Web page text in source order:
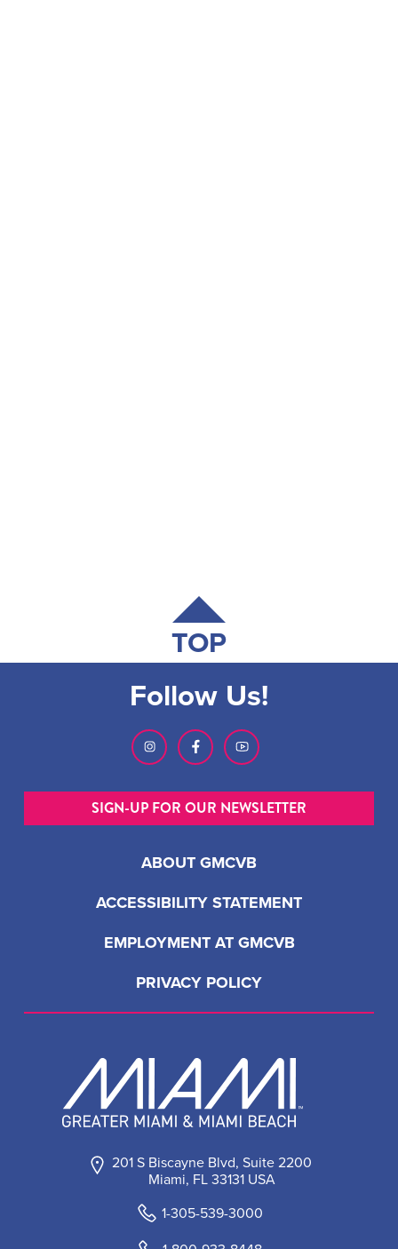
TOP
201 S Biscayne Blvd, Suite 2200
Miami, FL 33131 USA
1-305-539-3000
ABOUT GMCVB
ACCESSIBILITY STATEMENT
EMPLOYMENT AT GMCVB
PRIVACY POLICY
Follow Us!
SIGN-UP FOR OUR NEWSLETTER